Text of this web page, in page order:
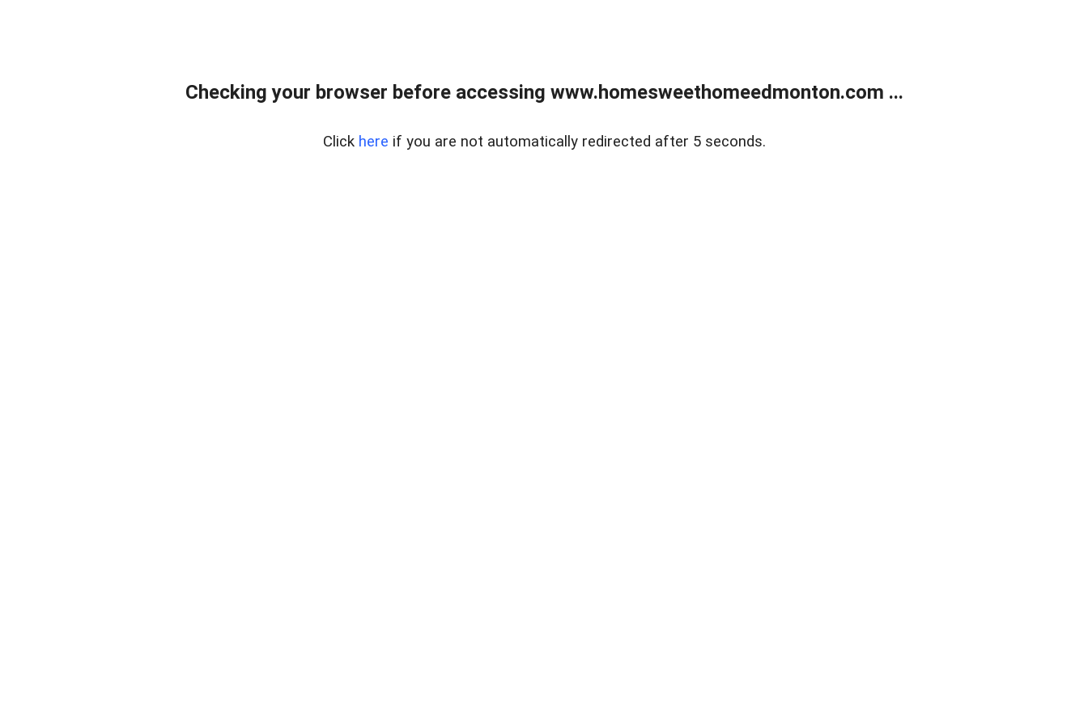
Checking your browser before accessing www.homesweethomeedmonton.com ...
Click here if you are not automatically redirected after 5 seconds.